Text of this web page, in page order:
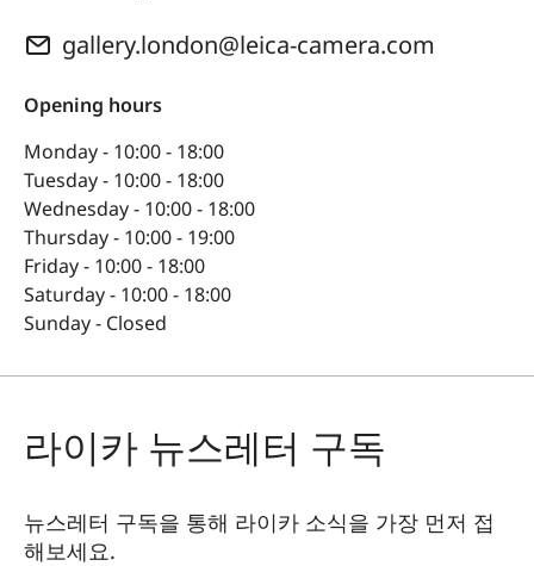
gallery.london@leica-camera.com
Opening hours
Monday - 10:00 - 18:00
Tuesday - 10:00 - 18:00
Wednesday - 10:00 - 18:00
Thursday - 10:00 - 19:00
Friday - 10:00 - 18:00
Saturday - 10:00 - 18:00
Sunday - Closed
라이카 뉴스레터 구독
뉴스레터 구독을 통해 라이카 소식을 가장 먼저 접
해보세요.